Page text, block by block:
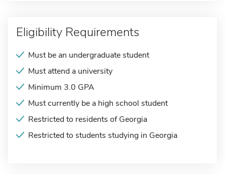
Eligibility Requirements
Must be an undergraduate student
Must attend a university
Minimum 3.0 GPA
Must currently be a high school student
Restricted to residents of Georgia
Restricted to students studying in Georgia